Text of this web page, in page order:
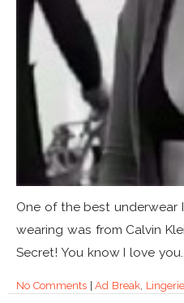
One of the best underwear
wearing was from Calvin
Secret! You know I love
No Comments|Ad Break, Lingerie